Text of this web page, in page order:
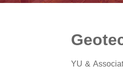
YU &